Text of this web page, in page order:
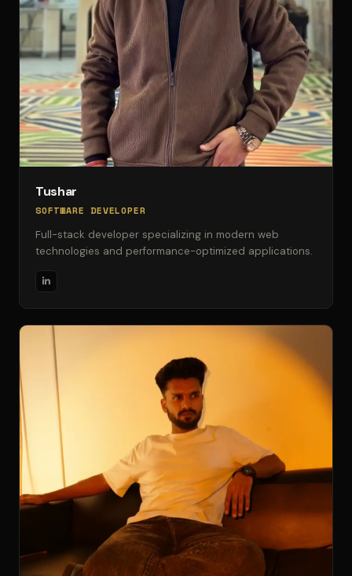
Tushar
SOFTWARE DEVELOPER
Full-stack developer specializing in modern web
technologies and performance-optimized applications.